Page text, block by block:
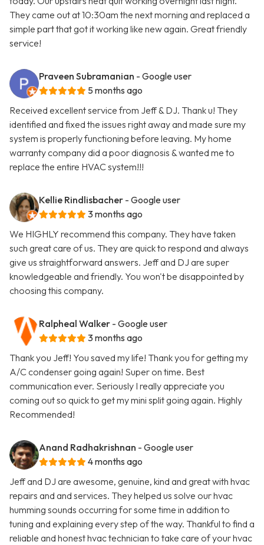
They came out at 10:30am the next morning and replaced a
simple part that got it working like new again. Great friendly
service!
Praveen Subramanian - Google user
5 months ago
Received excellent service from Jeff & DJ. Thank u! They
identified and fixed the issues right away and made sure my
system is properly functioning before leaving. My home
warranty company did a poor diagnosis & wanted me to
replace the entire HVAC system!!!
Kellie Rindlisbacher - Google user
3 months ago
We HIGHLY recommend this company. They have taken
such great care of us. They are quick to respond and always
give us straightforward answers. Jeff and DJ are super
knowledgeable and friendly. You won't be disappointed by
choosing this company.
Ralpheal Walker - Google user
3 months ago
Thank you Jeff! You saved my life! Thank you for getting my
A/C condenser going again! Super on time. Best
communication ever. Seriously I really appreciate you
coming out so quick to get my mini split going again. Highly
Recommended!
Anand Radhakrishnan - Google user
4 months ago
Jeff and DJ are awesome, genuine, kind and great with hvac
repairs and and services. They helped us solve our hvac
humming sounds occurring for some time in addition to
tuning and explaining every step of the way. Thankful to find a
reliable and honest hvac technician to take care of your hvac